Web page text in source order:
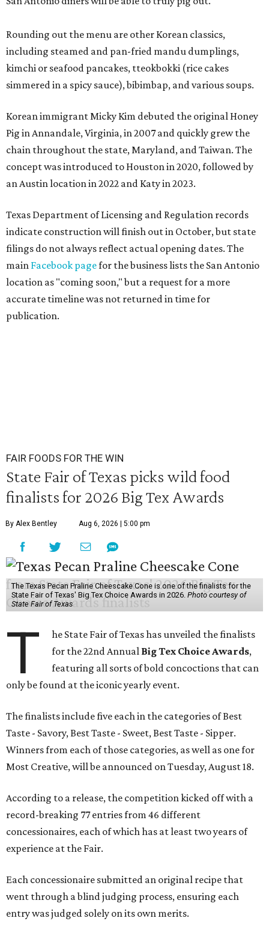
Rounding out the menu are other Korean classics,
including steamed and pan-fried mandu dumplings,
kimchi or seafood pancakes, tteokbokki (rice cakes
simmered in a spicy sauce), bibimbap, and various soups.
Korean immigrant Micky Kim debuted the original Honey
Pig in Annandale, Virginia, in 2007 and quickly grew the
chain throughout the state, Maryland, and Taiwan. The
concept was introduced to Houston in 2020, followed by
an Austin location in 2022 and Katy in 2023.
Texas Department of Licensing and Regulation records
indicate construction will finish out in October, but state
filings do not always reflect actual opening dates. The
main Facebook pagefor the business lists the San Antonio
location as "coming soon," but a request for a more
accurate timeline was not returned in time for
publication.
FAIR FOODS FOR THE WIN
State Fair of Texas picks wild food
finalists for 2026 Big Tex Awards
By Alex Bentley Aug 6, 2026 | 5:00 pm
The Texas Pecan Praline Cheescake Cone is one of the finalists for the
State Fair of Texas' Big Tex Choice Awards in 2026. Photo courtesy of
State Fair of Texas
T
he State Fair of Texas has unveiled the finalists
for the 22nd Annual Big Tex Choice Awards,
featuring all sorts of bold concoctions that can
only be found at the iconic yearly event.
The finalists include five each in the categories of Best
Taste - Savory, Best Taste - Sweet, Best Taste - Sipper.
Winners from each of those categories, as well as one for
Most Creative, will be announced on Tuesday, August 18.
According to a release, the competition kicked off with a
record-breaking 77 entries from 46 different
concessionaires, each of which has at least two years of
experience at the Fair.
Each concessionaire submitted an original recipe that
went through a blind judging process, ensuring each
entry was judged solely on its own merits.